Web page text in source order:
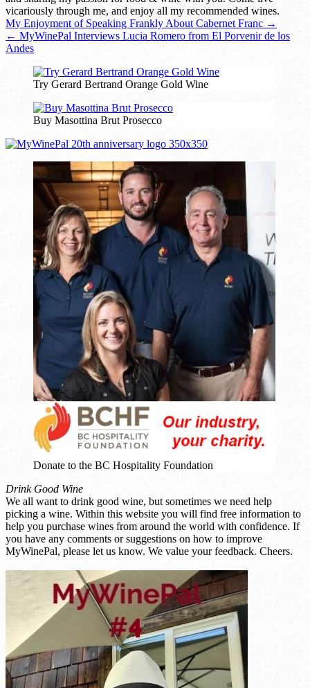
vicariously through me, and enjoy all my recommended wines.
Post
navigation
My Enjoyment of Speaking Frankly About Cabernet Franc →
← MyWinePal Interviews Lucia Romero from El Porvenir de los
Andes
Try Gerard Bertrand Orange Gold Wine
Buy Masottina Brut Prosecco
Donate to the BC Hospitality Foundation
Drink Good Wine
We all want to drink good wine, but sometimes we need help
picking a wine. Within this website you will find free information to
help you purchase wines from around the world with confidence. If
you have any comments or suggestions on how to improve
MyWinePal, please let us know. We value your feedback. Cheers.